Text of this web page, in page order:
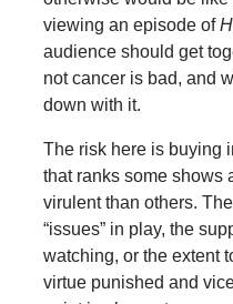
viewing an episode of
audience should get
not cancer is bad, and
down with it.
The risk here is buying
that ranks some shows
virulent than others.
“issues” in play, the
watching, or the extent
virtue punished and